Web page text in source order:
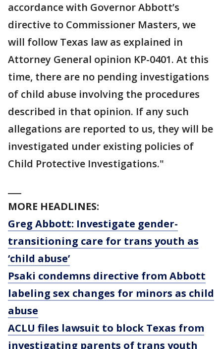
accordance with Governor Abbott’s
directive to Commissioner Masters, we
will follow Texas law as explained in
Attorney General opinion KP-0401. At this
time, there are no pending investigations
of child abuse involving the procedures
described in that opinion. If any such
allegations are reported to us, they will be
investigated under existing policies of
Child Protective Investigations."
MORE HEADLINES:
Greg Abbott: Investigate gender-
transitioning care for trans youth as
‘child abuse’
Psaki condemns directive from Abbott
labeling sex changes for minors as child
abuse
ACLU files lawsuit to block Texas from
investigating parents of trans youth